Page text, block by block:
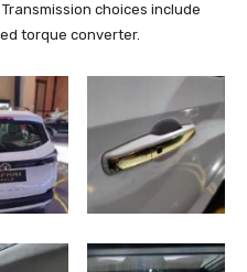
choices include
torque converter.